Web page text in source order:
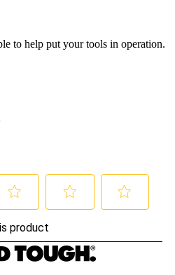
to help put your tools in operation.